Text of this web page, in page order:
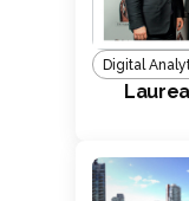
Digital